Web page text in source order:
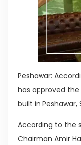
Peshawar:
has approved the
built in Peshawar,
According to the
Chairman Amir